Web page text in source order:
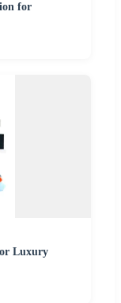
for
Luxury